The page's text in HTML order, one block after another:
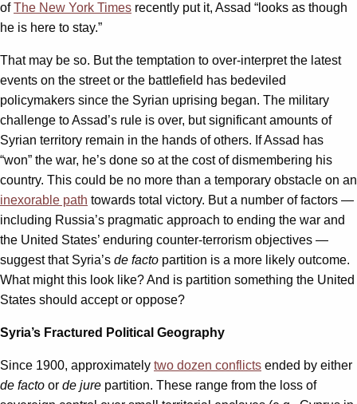
ofThe New York Times recently put it, Assad “looks as though
he is here to stay.”
That may be so. But the temptation to over-interpret the latest
events on the street or the battlefield has bedeviled
policymakers since the Syrian uprising began. The military
challenge to Assad’s rule is over, but significant amounts of
Syrian territory remain in the hands of others. If Assad has
“won” the war, he’s done so at the cost of dismembering his
country. This could be no more than a temporary obstacle on an
inexorable path towards total victory. But a number of factors —
including Russia’s pragmatic approach to ending the war and
the United States’ enduring counter-terrorism objectives —
suggest that Syria’s de facto partition is a more likely outcome.
What might this look like? And is partition something the United
States should accept or oppose?
Syria’s Fractured Political Geography
Since 1900, approximately two dozen conflicts ended by either
de facto or de jure partition. These range from the loss of